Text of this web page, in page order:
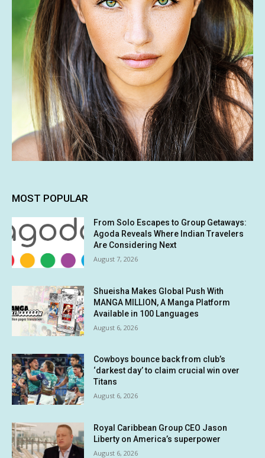
MOST POPULAR
From Solo Escapes to Group Getaways:
Agoda Reveals Where Indian Travelers
Are Considering Next
August 7, 2026
Shueisha Makes Global Push With
MANGA MILLION, A Manga Platform
Available in 100 Languages
August 6, 2026
Cowboys bounce back from club’s
‘darkest day’ to claim crucial win over
Titans
August 6, 2026
Royal Caribbean Group CEO Jason
Liberty on America’s superpower
August 6, 2026